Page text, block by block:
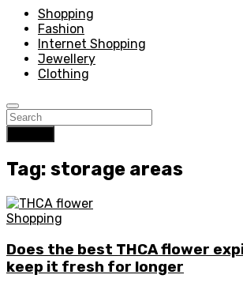
Shopping
Fashion
Internet Shopping
Jewellery
Clothing
Tag: storage areas
Shopping
Does the best THCA flower
keep it fresh for longer